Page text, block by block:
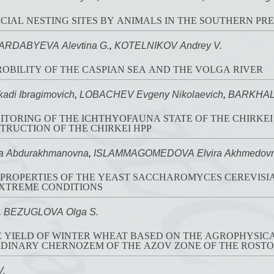
NESTING SITES BY ANIMALS IN THE SOUTHERN
Alevtina G., KOTELNIKOV Andrey V.
OF THE CASPIAN SEA AND THE VOLGA RIVER
Ibragimovich, LOBACHEV Evgeny Nikolaevich,
OF THE ICHTHYOFAUNA STATE OF THE CHIRKEI
OF THE CHIRKEI HPP
Abdurakhmanovna, ISLAMMAGOMEDOVA Elvira
OF THE YEAST SACCHAROMYCES
CONDITIONS
BEZUGLOVA Olga S.
YIELD OF WINTER WHEAT BASED ON THE
CHERNOZEM OF THE AZOV ZONE OF THE